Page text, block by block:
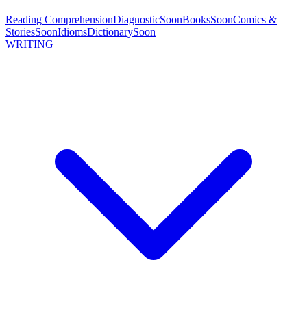
Reading ComprehensionDiagnosticSoonBooksSoonComics &
StoriesSoonIdiomsDictionarySoon
WRITING